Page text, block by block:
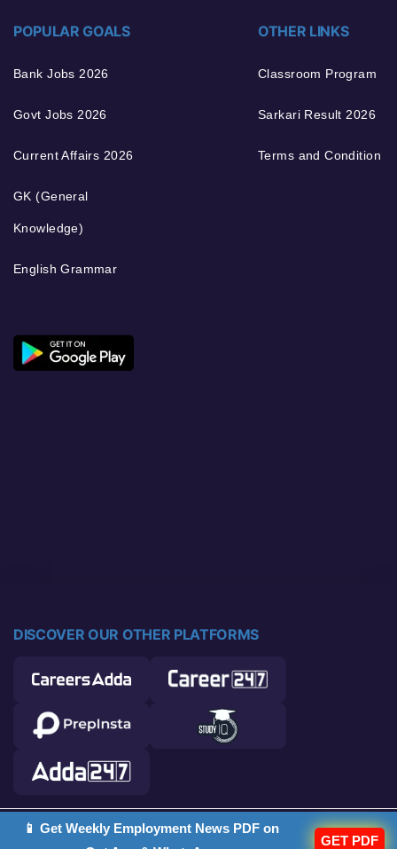
POPULAR GOALS
Bank Jobs 2026
Govt Jobs 2026
Current Affairs 2026
GK (General
Knowledge)
English Grammar
OTHER LINKS
Classroom Program
Sarkari Result 2026
Terms and Condition
DISCOVER OUR OTHER PLATFORMS
© 2026 Career Power. All rights reserved.
📱 Get Weekly Employment News PDF on
GET PDF